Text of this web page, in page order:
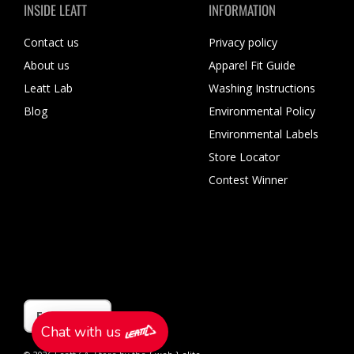
INSIDE LEATT
Contact us
About us
Leatt Lab
Blog
INFORMATION
Privacy policy
Apparel Fit Guide
Washing Instructions
Environmental Policy
Environmental Labels
Store Locator
Contest Winner
Language
English
Chat with us